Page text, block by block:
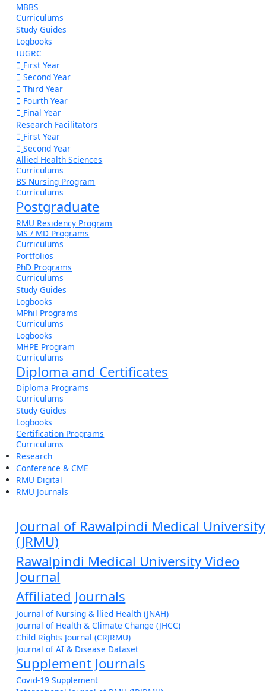
MBBS
Curriculums
Study Guides
Logbooks
IUGRC
First Year
Second Year
Third Year
Fourth Year
Final Year
Research Facilitators
First Year
Second Year
Allied Health Sciences
Curriculums
BS Nursing Program
Curriculums
Postgraduate
RMU Residency Program
MS / MD Programs
Curriculums
Portfolios
PhD Programs
Curriculums
Study Guides
Logbooks
MPhil Programs
Curriculums
Logbooks
MHPE Program
Curriculums
Diploma and Certificates
Diploma Programs
Curriculums
Study Guides
Logbooks
Certification Programs
Curriculums
Research
Conference & CME
RMU Digital
RMU Journals
Journal of Rawalpindi Medical University
(JRMU)
Rawalpindi Medical University Video
Journal
Affiliated Journals
Journal of Nursing & llied Health (JNAH)
Journal of Health & Climate Change (JHCC)
Child Rights Journal (CRJRMU)
Journal of AI & Disease Dataset
Supplement Journals
Covid-19 Supplement